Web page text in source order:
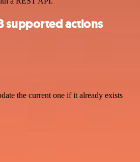
supported actions
the current one if it already exists